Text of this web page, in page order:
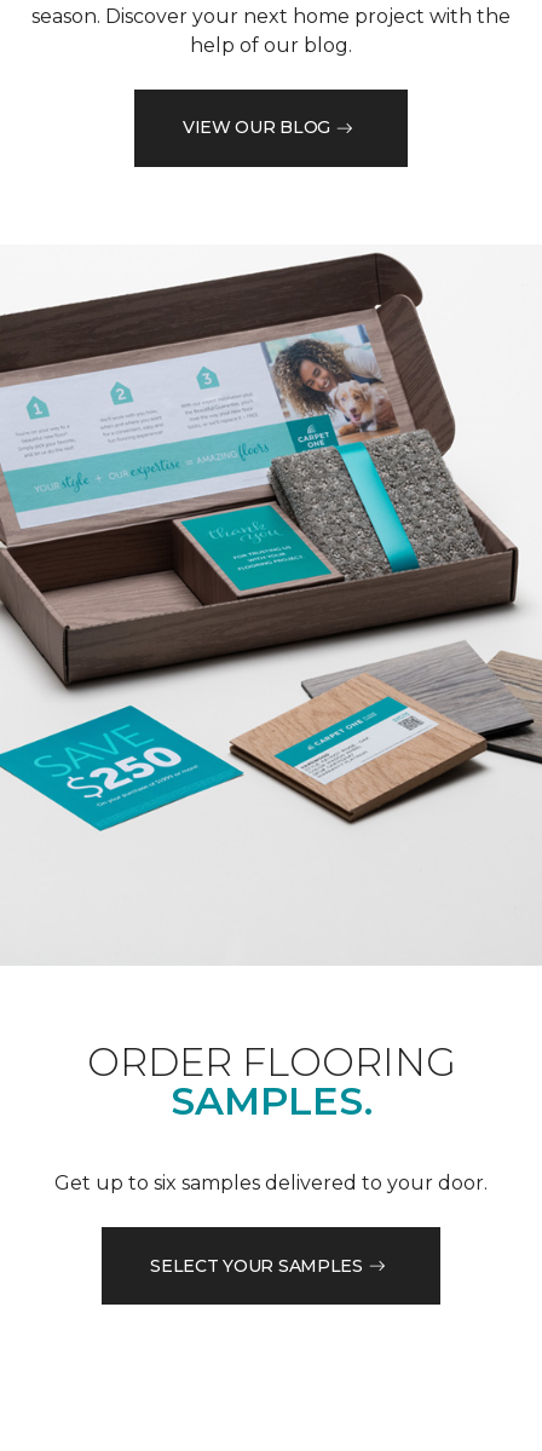
season. Discover your next home project with the
help of our blog.
VIEW OUR BLOG
ORDER FLOORING
SAMPLES.
Get up to six samples delivered to your door.
SELECT YOUR SAMPLES